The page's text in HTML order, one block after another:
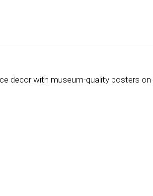
decor with museum-quality posters on